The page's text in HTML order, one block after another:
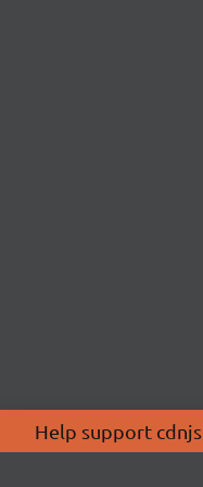
Help support cdnjs